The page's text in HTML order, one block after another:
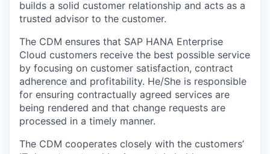
builds a solid customer relationship and acts as a
trusted advisor to the customer.
The CDM ensures that SAP HANA Enterprise
Cloud customers receive the best possible service
by focusing on customer satisfaction, contract
adherence and profitability. He/She is responsible
for ensuring contractually agreed services are
being rendered and that change requests are
processed in a timely manner.
The CDM cooperates closely with the customers’